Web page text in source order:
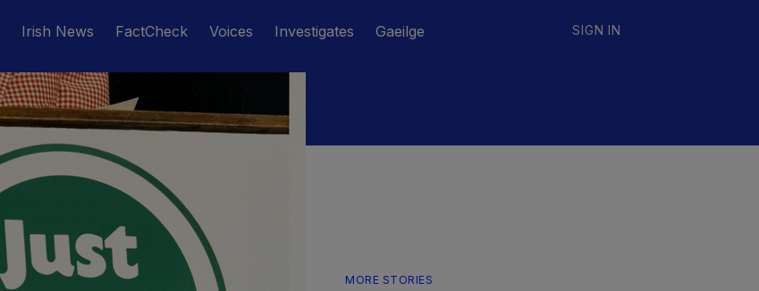
Irish News FactCheck Voices Investigates Gaeilge SIGN IN
MORE STORIES